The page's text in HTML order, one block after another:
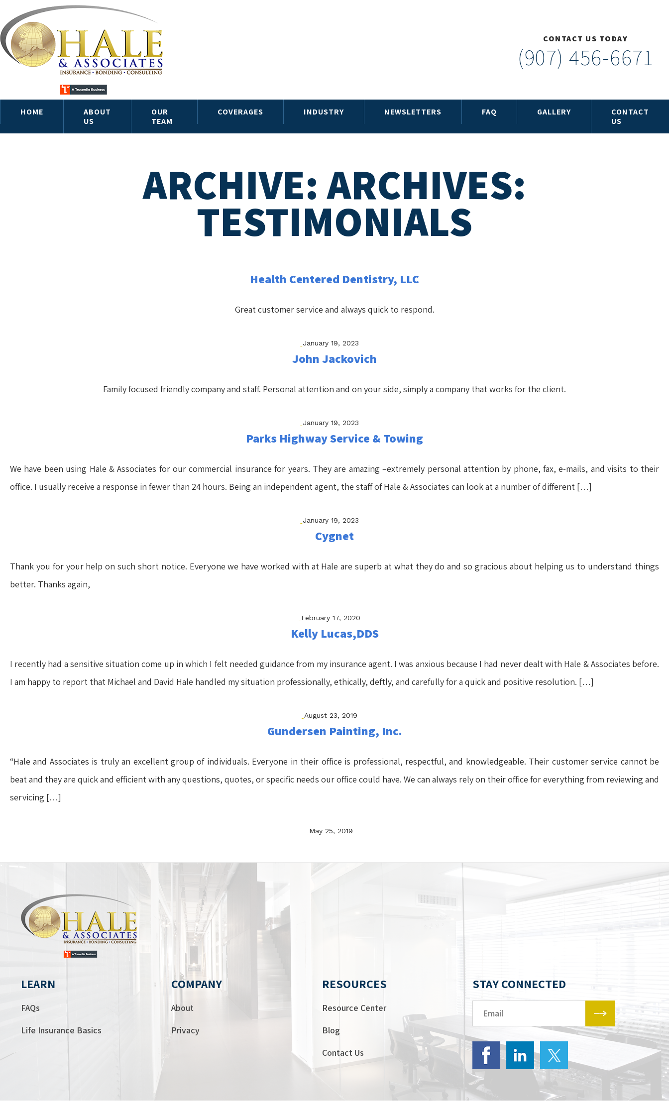
CONTACT US TODAY
(907) 456-6671
HOME
ABOUT
US
OUR
TEAM
COVERAGES INDUSTRY NEWSLETTERS FAQ GALLERY
CONTACT
US
ARCHIVE: ARCHIVES:
TESTIMONIALS
Health Centered Dentistry, LLC
Great customer service and always quick to respond.
January 19, 2023
John Jackovich
Family focused friendly company and staff. Personal attention and on your side, simply a company that works for the client.
January 19, 2023
Parks Highway Service & Towing
We have been using Hale & Associates for our commercial insurance for years. They are amazing –extremely personal attention by phone, fax, e-mails, and visits to their
office. I usually receive a response in fewer than 24 hours. Being an independent agent, the staff of Hale & Associates can look at a number of different […]
January 19, 2023
Cygnet
Thank you for your help on such short notice. Everyone we have worked with at Hale are superb at what they do and so gracious about helping us to understand things
better. Thanks again,
February 17, 2020
Kelly Lucas,DDS
I recently had a sensitive situation come up in which I felt needed guidance from my insurance agent. I was anxious because I had never dealt with Hale & Associates before.
I am happy to report that Michael and David Hale handled my situation professionally, ethically, deftly, and carefully for a quick and positive resolution. […]
August 23, 2019
Gundersen Painting, Inc.
“Hale and Associates is truly an excellent group of individuals. Everyone in their office is professional, respectful, and knowledgeable. Their customer service cannot be
beat and they are quick and efficient with any questions, quotes, or specific needs our office could have. We can always rely on their office for everything from reviewing and
servicing […]
May 25, 2019
LEARN
FAQs
Life Insurance Basics
COMPANY
About
Privacy
RESOURCES
Resource Center
Blog
Contact Us
STAY CONNECTED
Email*